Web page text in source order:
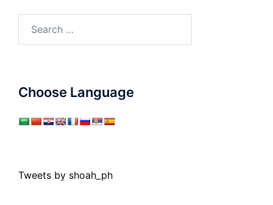
Choose Language
Tweets by shoah_ph